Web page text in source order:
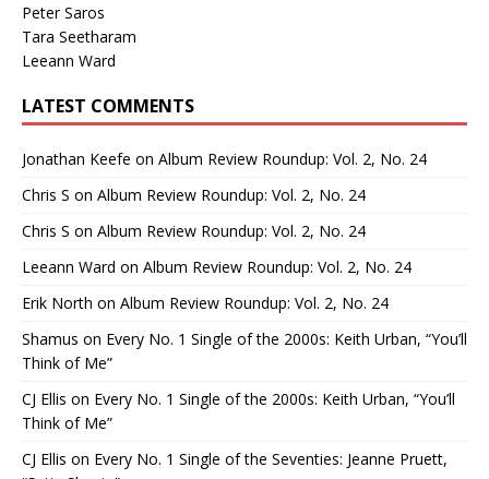
Peter Saros
Tara Seetharam
Leeann Ward
LATEST COMMENTS
Jonathan Keefe on Album Review Roundup: Vol. 2, No. 24
Chris S on Album Review Roundup: Vol. 2, No. 24
Chris S on Album Review Roundup: Vol. 2, No. 24
Leeann Ward on Album Review Roundup: Vol. 2, No. 24
Erik North on Album Review Roundup: Vol. 2, No. 24
Shamus on Every No. 1 Single of the 2000s: Keith Urban, “You’ll
Think of Me”
CJ Ellis on Every No. 1 Single of the 2000s: Keith Urban, “You’ll
Think of Me”
CJ Ellis on Every No. 1 Single of the Seventies: Jeanne Pruett,